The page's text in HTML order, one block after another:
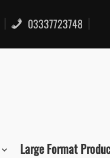
03337723748
Large Format